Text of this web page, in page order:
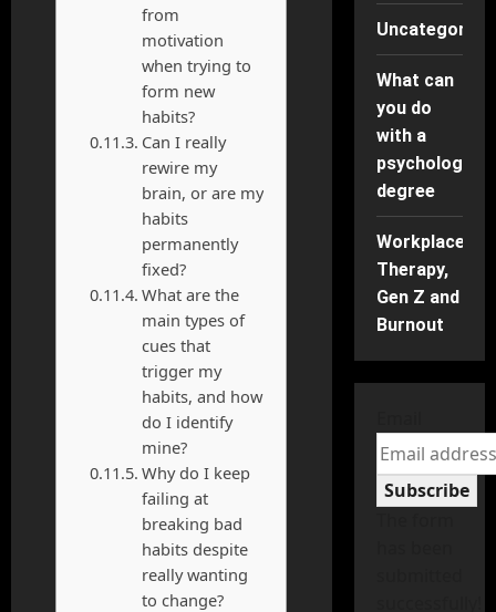
from
motivation
when trying to
form new
habits?
Can I really
rewire my
brain, or are my
habits
permanently
fixed?
What are the
main types of
cues that
trigger my
habits, and how
do I identify
mine?
Why do I keep
failing at
breaking bad
habits despite
really wanting
to change?
What can
you do
with a
psychology
degree
Workplace
Therapy,
Gen Z and
Burnout
Subscribe